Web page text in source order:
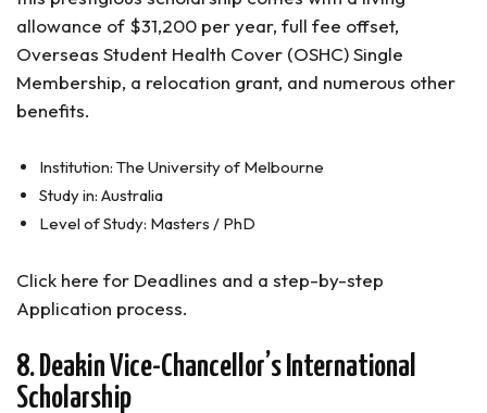
allowance of $31,200 per year, full fee offset,
Overseas Student Health Cover (OSHC) Single
Membership, a relocation grant, and numerous other
benefits.
Institution: The University of Melbourne
Study in: Australia
Level of Study: Masters / PhD
Click here for Deadlines and a step-by-step
Application process.
8. Deakin Vice-Chancellor’s International
Scholarship